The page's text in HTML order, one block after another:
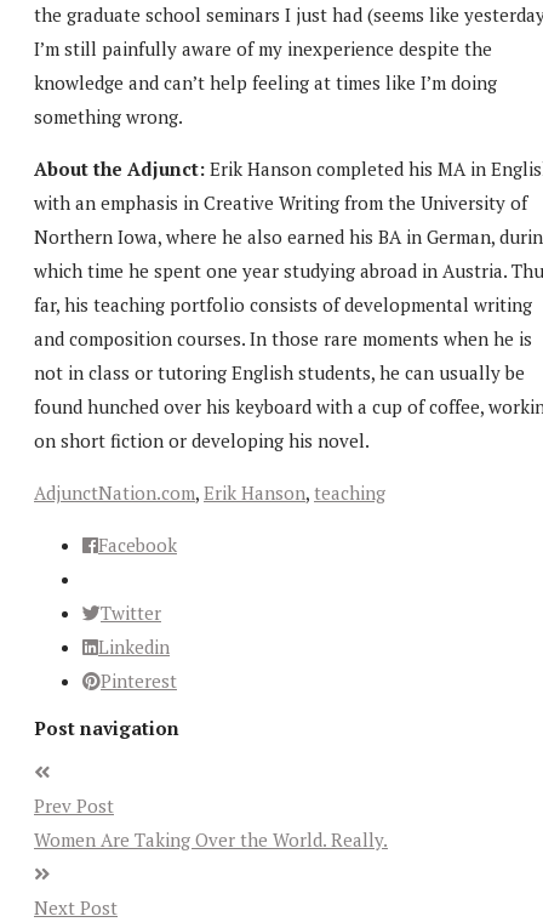
the graduate school seminars I just had (seems like
I’m still painfully aware of my inexperience despite the
knowledge and can’t help feeling at times like I’m doing
something wrong.
About the Adjunct: Erik Hanson completed his MA in
with an emphasis in Creative Writing from the University of
Northern Iowa, where he also earned his BA in German,
which time he spent one year studying abroad in Austria.
far, his teaching portfolio consists of developmental writing
and composition courses. In those rare moments when he is
not in class or tutoring English students, he can usually be
found hunched over his keyboard with a cup of coffee,
on short fiction or developing his novel.
AdjunctNation.com, Erik Hanson, teaching
Facebook
Twitter
Linkedin
Pinterest
Post navigation
Prev Post
Women Are Taking Over the World. Really.
Next Post